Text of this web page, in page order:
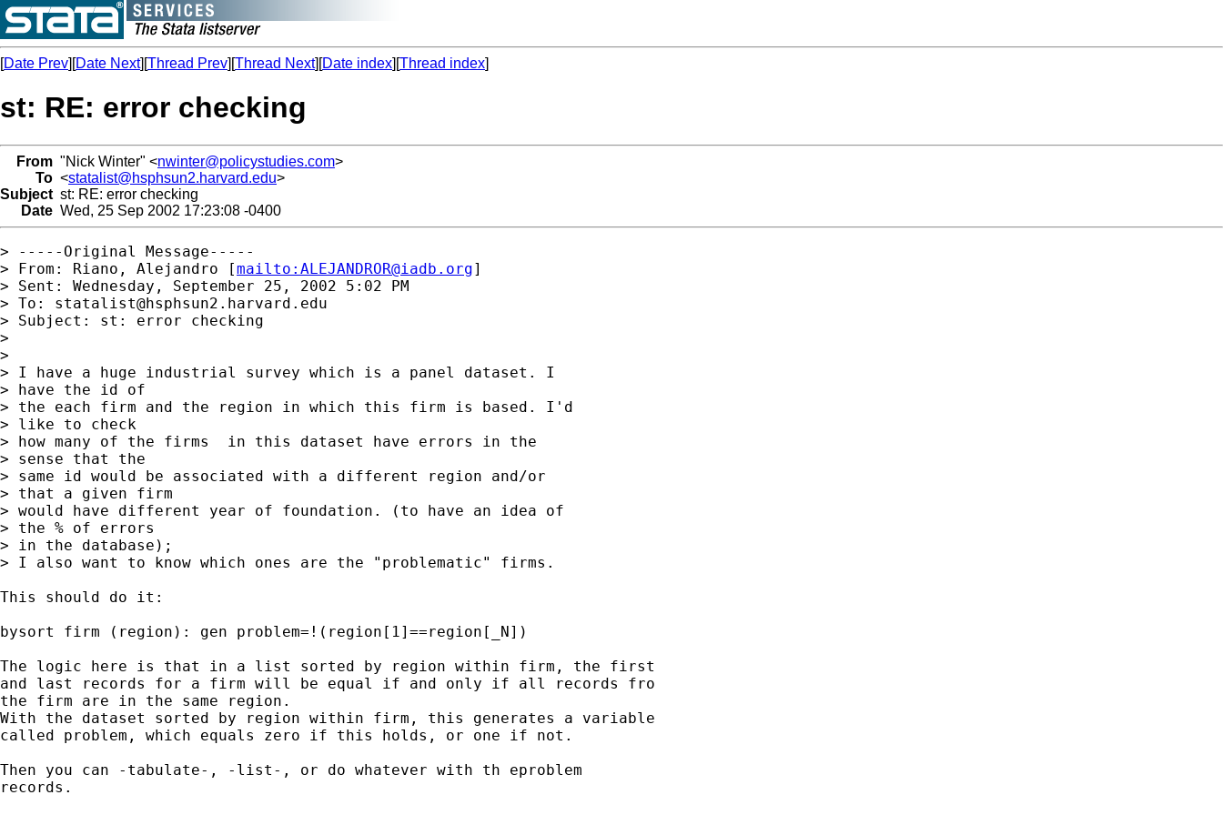
[Date Prev][Date Next][Thread Prev][Thread Next][Date index][Thread index]
st: RE: error checking
From "Nick Winter" <nwinter@policystudies.com>
To <statalist@hsphsun2.harvard.edu>
Subject st: RE: error checking
Date Wed, 25 Sep 2002 17:23:08 -0400
> -----Original Message-----
> From: Riano, Alejandro [mailto: ALEJANDROR@iadb.org]
> Sent: Wednesday, September 25, 2002 5:02 PM
> To: statalist@hsphsun2.harvard.edu
> Subject: st: error checking
>
>
> I have a huge industrial survey which is a panel dataset. I
> have the id of
> the each firm and the region in which this firm is based. I'd
> like to check
> how many of the firms  in this dataset have errors in the
> sense that the
> same id would be associated with a different region and/or
> that a given firm
> would have different year of foundation. (to have an idea of
> the % of errors
> in the database);
> I also want to know which ones are the "problematic" firms.
This should do it:
bysort firm (region): gen problem=!(region[1]==region[_N])
The logic here is that in a list sorted by region within firm, the first
and last records for a firm will be equal if and only if all records fro
the firm are in the same region.
With the dataset sorted by region within firm, this generates a variable
called problem, which equals zero if this holds, or one if not.
Then you can -tabulate-, -list-, or do whatever with th eproblem
records.